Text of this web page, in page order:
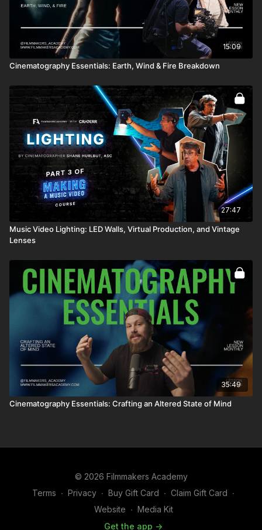
15:09
Cinematography Essentials: Earth, Wind & Fire Breakdown
27:47
Music Video Lighting: LED Walls, Virtual Production, and Vintage
Lenses
35:49
Cinematography Essentials: Crafting an Altered State of Mind
© 2026 Filmmakers Academy
Terms ∙ Privacy ∙ Buy Gift Card ∙ Claim Gift Card ∙
Website ∙ Media Kit
Get the app ->